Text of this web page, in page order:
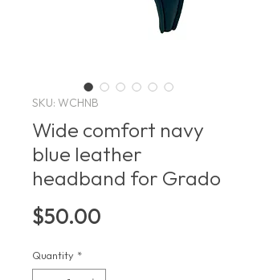
SKU: WCHNB
Wide comfort navy
blue leather
headband for Grado
$50.00
Quantity *